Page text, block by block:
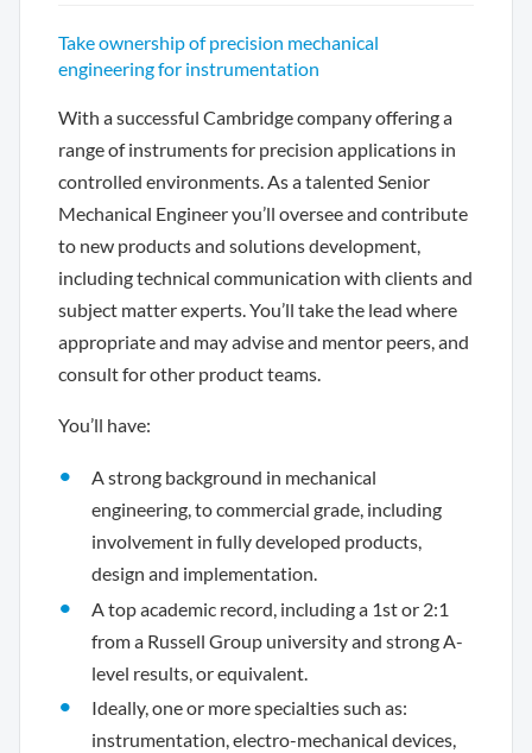
Take ownership of precision mechanical
engineering for instrumentation
With a successful Cambridge company offering a
range of instruments for precision applications in
controlled environments. As a talented Senior
Mechanical Engineer you’ll oversee and contribute
to new products and solutions development,
including technical communication with clients and
subject matter experts. You’ll take the lead where
appropriate and may advise and mentor peers, and
consult for other product teams.
You’ll have:
A strong background in mechanical
engineering, to commercial grade, including
involvement in fully developed products,
design and implementation.
A top academic record, including a 1st or 2:1
from a Russell Group university and strong A-
level results, or equivalent.
Ideally, one or more specialties such as:
instrumentation, electro-mechanical devices,